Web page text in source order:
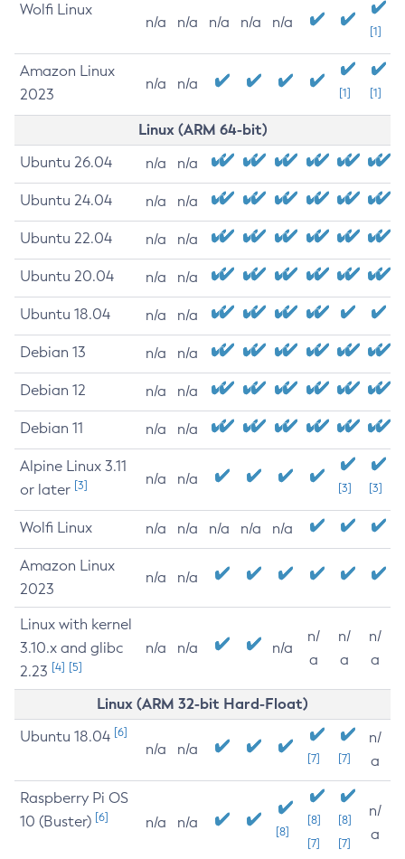
Wolfi Linux
n/a n/a n/a n/a n/a
[1]
Amazon Linux
2023
n/a n/a
[1] [1]
Linux (ARM 64-bit)
Ubuntu 26.04 n/a n/a
Ubuntu 24.04 n/a n/a
Ubuntu 22.04 n/a n/a
Ubuntu 20.04 n/a n/a
Ubuntu 18.04 n/a n/a
Debian 13 n/a n/a
Debian 12 n/a n/a
Debian 11 n/a n/a
Alpine Linux 3.11
or later [3] n/a n/a
[3] [3]
Wolfi Linux n/a n/a n/a n/a n/a
Amazon Linux
2023
n/a n/a
Linux with kernel
3.10.x and glibc
2.23 [4] [5]
n/a n/a n/a
n/
a
n/
a
n/
a
Linux (ARM 32-bit Hard-Float)
Ubuntu 18.04 [6]
n/a n/a
[7] [7]
n/
a
Raspberry Pi OS
10 (Buster) [6] n/a n/a
[8]
[8]
[7]
[8]
[7]
n/
a